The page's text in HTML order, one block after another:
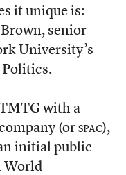
it unique is:
senior
University’s
Politics.
with a
(or spac),
initial public
World